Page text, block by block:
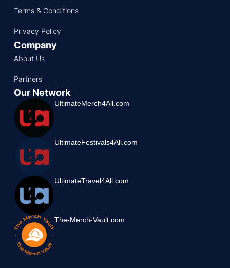
Terms & Conditions
Privacy Policy
Company
About Us
Partners
Our Network
UltimateMerch4All.com
UltimateFestivals4All.com
UltimateTravel4All.com
The-Merch-Vault.com